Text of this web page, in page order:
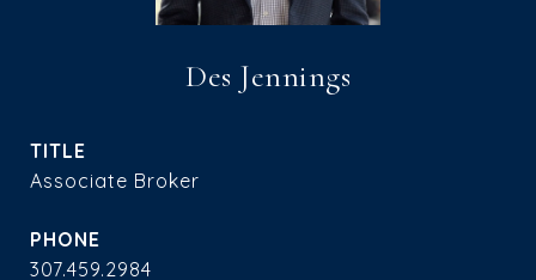
Des Jennings
TITLE
Associate Broker
PHONE
307.459.2984